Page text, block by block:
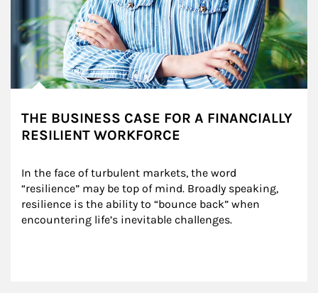
THE BUSINESS CASE FOR A FINANCIALLY
RESILIENT WORKFORCE
In the face of turbulent markets, the word
“resilience” may be top of mind. Broadly speaking,
resilience is the ability to “bounce back” when
encountering life’s inevitable challenges.